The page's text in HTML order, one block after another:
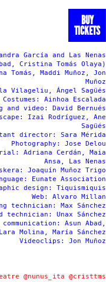
BUY
TICKETS
García and Las Nenas
Cristina Tomás Olaya)
Tomás, Maddi Muñoz, Jon
Muñoz
Vilageliu, Ángel Sagüés
Costumes: Ainhoa Escalada
and video: David Bernués
Izai Rodríguez, Ane
Sagüés
director: Sara Mérida
Photography: Jose Delou
Adriana Cerdán, Maia
Ansa, Las Nenas
Joaquín Muñoz Trigo
Eunate Association
design: Tiquismiquis
Web: Alvaro Millan
technician: Max Sánchez
technician: Unax Sánchez
Asun Abad,
Molina, María Sánchez
Videoclips: Jon Muñoz
@nunus_ita @cristtms